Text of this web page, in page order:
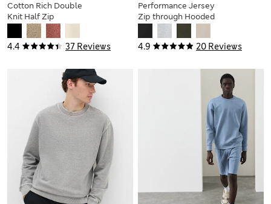
4.4 37 Reviews
Cotton Rich Double
Knit Half Zip
Sweatshirt
4.9 20 Reviews
Performance Jersey
Zip through Hooded